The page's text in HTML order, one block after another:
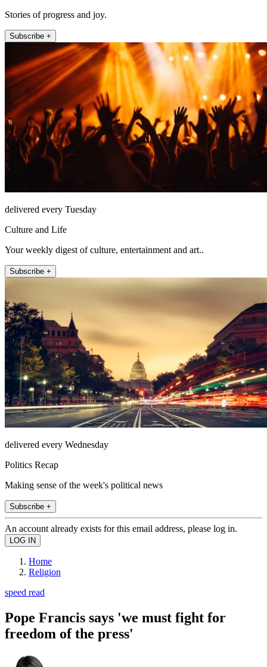
Stories of progress and joy.
Subscribe +
delivered every Tuesday
Culture and Life
Your weekly digest of culture, entertainment and art..
Subscribe +
delivered every Wednesday
Politics Recap
Making sense of the week's political news
Subscribe +
An account already exists for this email address, please log in.
Home
Religion
speed read
Pope Francis says 'we must fight for
freedom of the press'